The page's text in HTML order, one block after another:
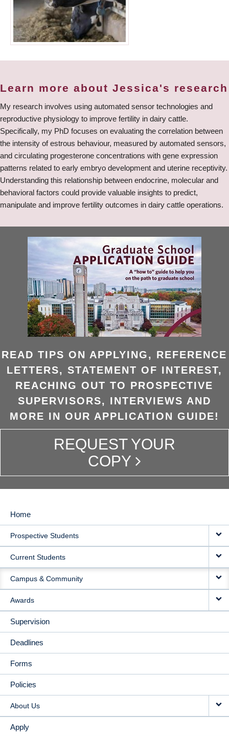
Learn more about Jessica's research
My research involves using automated sensor technologies and
reproductive physiology to improve fertility in dairy cattle.
Specifically, my PhD focuses on evaluating the correlation between
the intensity of estrous behaviour, measured by automated sensors,
and circulating progesterone concentrations with gene expression
patterns related to early embryo development and uterine receptivity.
Understanding this relationship between endocrine, molecular and
behavioral factors could provide valuable insights to predict,
manipulate and improve fertility outcomes in dairy cattle operations.
READ TIPS ON APPLYING, REFERENCE
LETTERS, STATEMENT OF INTEREST,
REACHING OUT TO PROSPECTIVE
SUPERVISORS, INTERVIEWS AND
MORE IN OUR APPLICATION GUIDE!
REQUEST YOUR
COPY
MAIN
NAVIGATION
Home
Prospective Students
Current Students
Campus & Community
Awards
Supervision
Deadlines
Forms
Policies
About Us
Apply